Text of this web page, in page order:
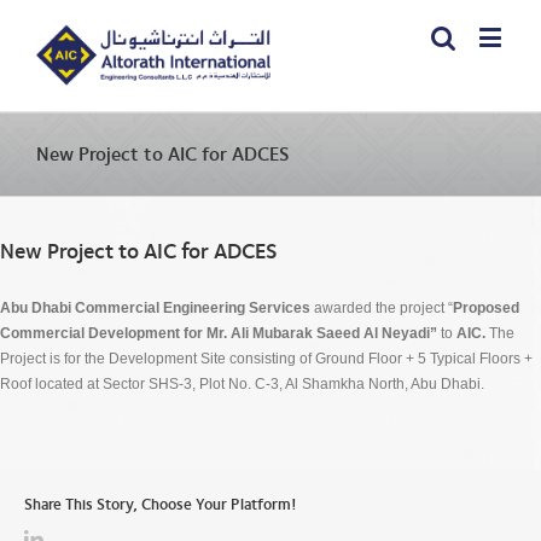
New Project to AIC for ADCES
New Project to AIC for ADCES
Abu Dhabi Commercial Engineering Services awarded the project “Proposed
Commercial Development for Mr. Ali Mubarak Saeed Al Neyadi” to AIC. The
Project is for the Development Site consisting of Ground Floor + 5 Typical Floors +
Roof located at Sector SHS-3, Plot No. C-3, Al Shamkha North, Abu Dhabi.
Share This Story, Choose Your Platform!